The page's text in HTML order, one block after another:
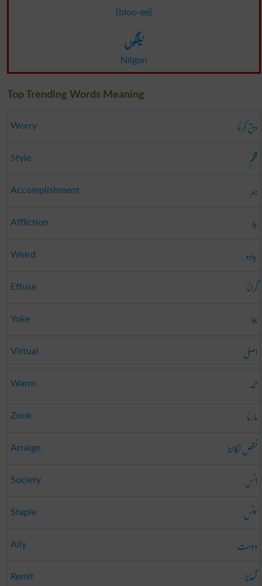
[bloo-ee]
نیلگوں
Nilgon
Top Trending Words Meaning
Worry دق کرنا
Style قلم
Accomplishment ہنر
Affliction بلا
Weird جادو
Effuse گرانا
Yoke جوا
Virtual اصلی
Warm تند
Zonk مارنا
Arraign نقص نکالنا
Society انس
Staple جنس
Ally دوست
Remit گھٹنا